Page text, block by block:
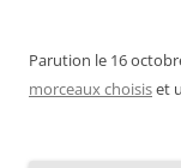
Parution le 16
morceaux choisiset